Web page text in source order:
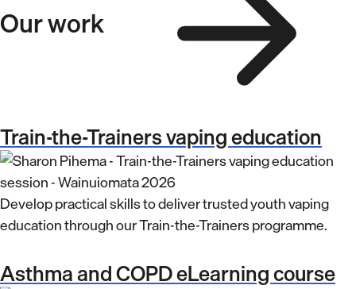
Our work
Train-the-Trainers vaping education
Develop practical skills to deliver trusted youth vaping
education through our Train-the-Trainers programme.
Asthma and COPD eLearning course